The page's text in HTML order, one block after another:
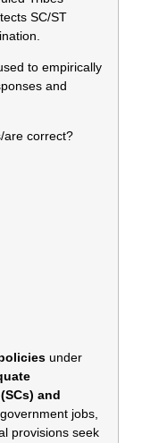
SC/ST
to empirically
and
are correct?
under
and
jobs,
provisions seek